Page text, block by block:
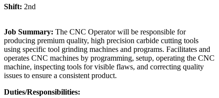
Shift: 2nd
Job Summary: The CNC Operator will be responsible for
producing premium quality, high precision carbide cutting tools
using specific tool grinding machines and programs. Facilitates and
operates CNC machines by programming, setup, operating the CNC
machine, inspecting tools for visible flaws, and correcting quality
issues to ensure a consistent product.
Duties/Responsibilities: